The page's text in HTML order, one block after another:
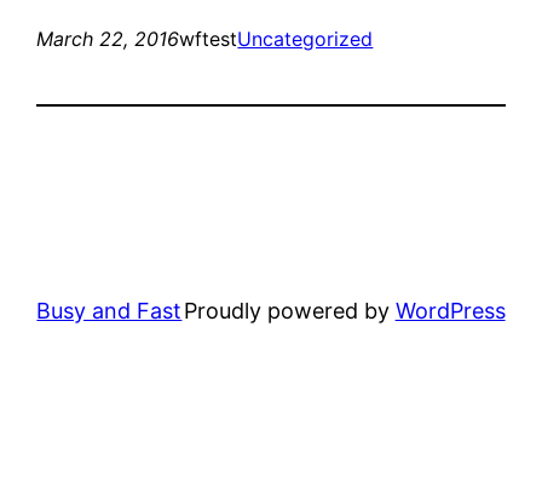
March 22, 2016wftestUncategorized
Busy and FastProudly powered by WordPress